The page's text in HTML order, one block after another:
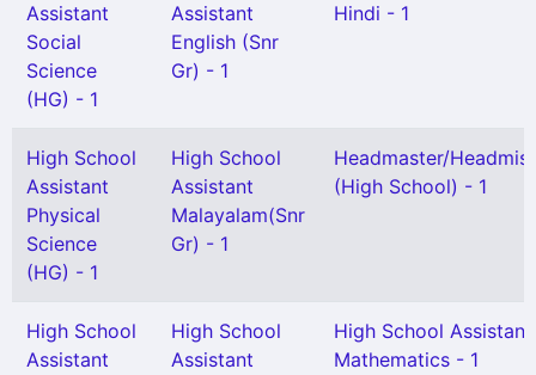
Assistant
Social
Science
(HG) - 1
Assistant
English (Snr
Gr) - 1
Hindi - 1
High School
Assistant
Physical
Science
(HG) - 1
High School
Assistant
Malayalam(Snr
Gr) - 1
Headmaster/
(High School) - 1
High School
Assistant
High School
Assistant
High School Assistant
Mathematics - 1